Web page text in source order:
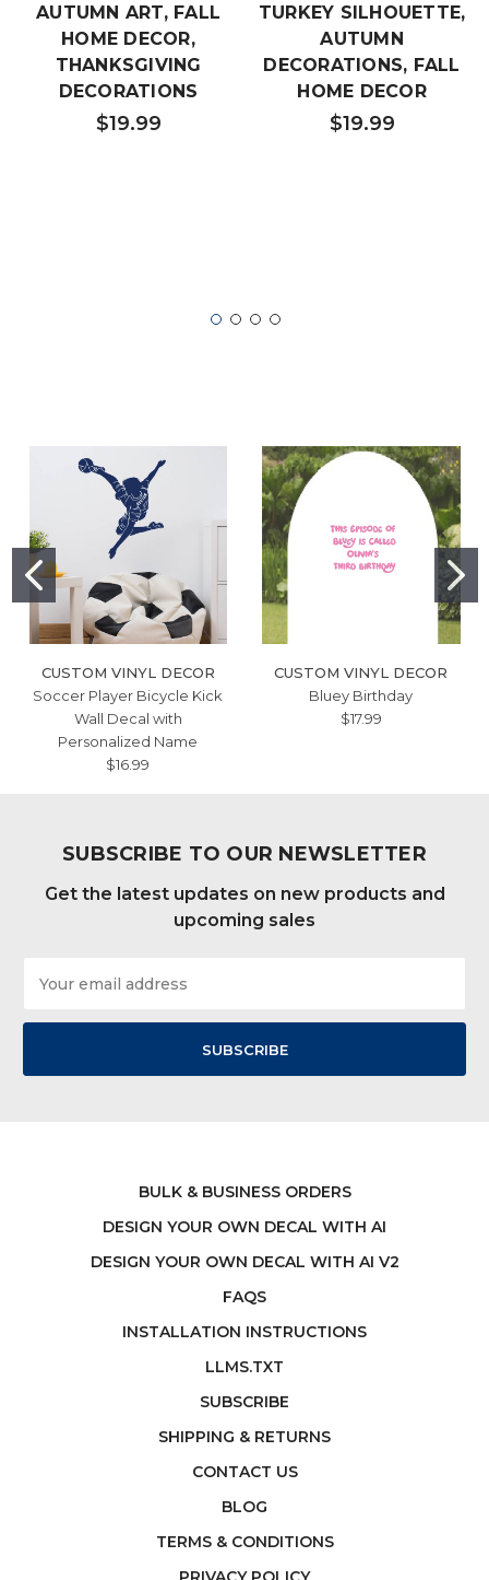
AUTUMN ART, FALL
HOME DECOR,
THANKSGIVING
DECORATIONS
$19.99
TURKEY SILHOUETTE,
AUTUMN
DECORATIONS, FALL
HOME DECOR
$19.99
CUSTOM VINYL DECOR
Soccer Player Bicycle Kick
Wall Decal with
Personalized Name
$16.99
CUSTOM VINYL DECOR
Bluey Birthday
$17.99
SUBSCRIBE TO OUR NEWSLETTER
Get the latest updates on new products and
upcoming sales
Address
BULK & BUSINESS ORDERS
DESIGN YOUR OWN DECAL WITH AI
DESIGN YOUR OWN DECAL WITH AI V2
FAQS
INSTALLATION INSTRUCTIONS
LLMS.TXT
SUBSCRIBE
SHIPPING & RETURNS
CONTACT US
BLOG
TERMS & CONDITIONS